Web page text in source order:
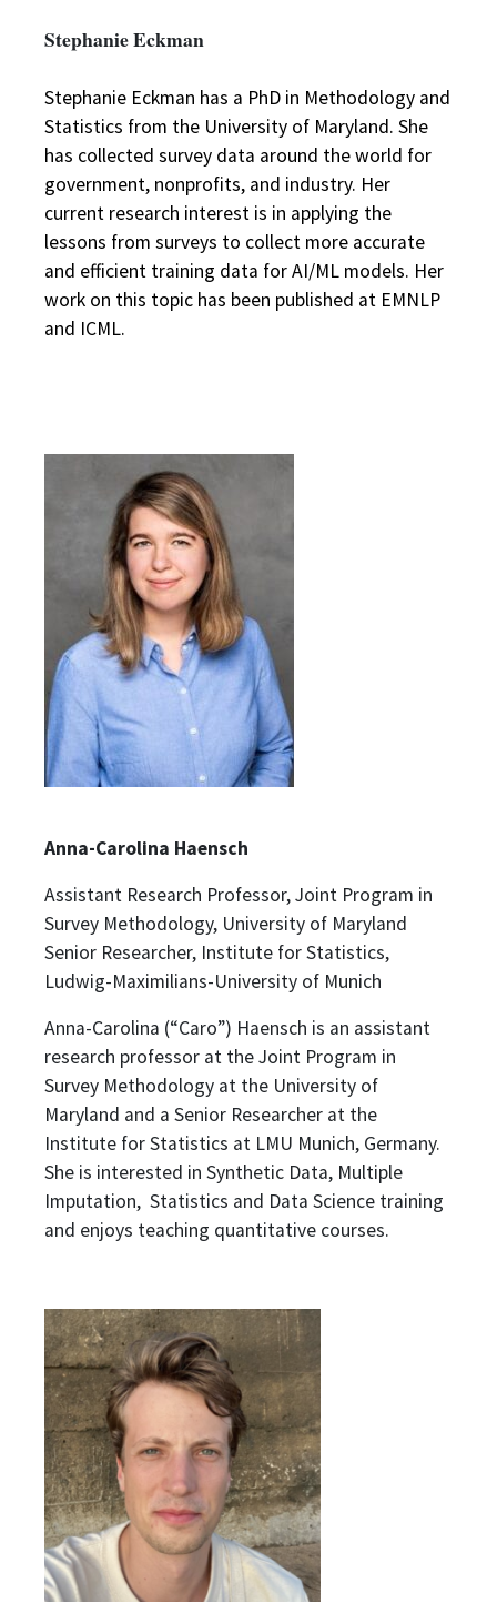
Stephanie Eckman
Stephanie Eckman has a PhD in Methodology and
Statistics from the University of Maryland. She
has collected survey data around the world for
government, nonprofits, and industry. Her
current research interest is in applying the
lessons from surveys to collect more accurate
and efficient training data for AI/ML models. Her
work on this topic has been published at EMNLP
and ICML.
Anna-Carolina Haensch
Assistant Research Professor, Joint Program in
Survey Methodology, University of Maryland
Senior Researcher, Institute for Statistics,
Ludwig-Maximilians-University of Munich
Anna-Carolina (“Caro”) Haensch is an assistant
research professor at the Joint Program in
Survey Methodology at the University of
Maryland and a Senior Researcher at the
Institute for Statistics at LMU Munich, Germany.
She is interested in Synthetic Data, Multiple
Imputation, Statistics and Data Science training
and enjoys teaching quantitative courses.